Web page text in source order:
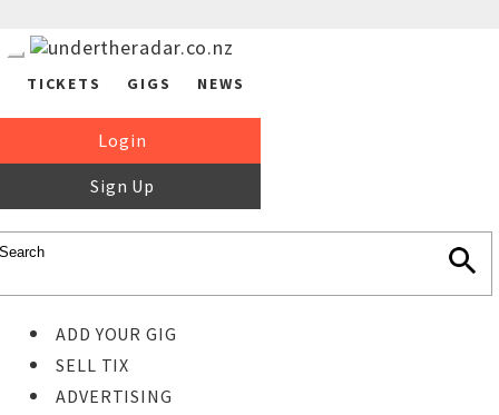
TICKETS GIGS NEWS
Login
Sign Up
ADD YOUR GIG
SELL TIX
ADVERTISING